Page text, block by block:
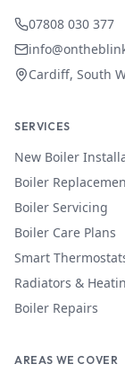
07808 030 377
Cardiff, South
SERVICES
New Boiler
Boiler
Boiler Servicing
Boiler Care Plans
Smart
Radiators &
Boiler Repairs
AREAS WE COVER